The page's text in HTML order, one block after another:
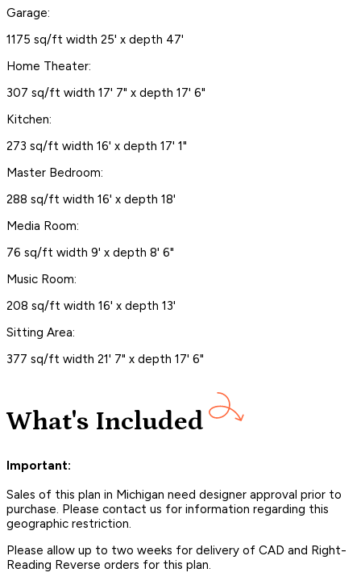
Garage:
1175 sq/ft width 25' x depth 47'
Home Theater:
307 sq/ft width 17' 7" x depth 17' 6"
Kitchen:
273 sq/ft width 16' x depth 17' 1"
Master Bedroom:
288 sq/ft width 16' x depth 18'
Media Room:
76 sq/ft width 9' x depth 8' 6"
Music Room:
208 sq/ft width 16' x depth 13'
Sitting Area:
377 sq/ft width 21' 7" x depth 17' 6"
What's Included
Important:
Sales of this plan in Michigan need designer approval prior to
purchase. Please contact us for information regarding this
geographic restriction.
Please allow up to two weeks for delivery of CAD and Right-
Reading Reverse orders for this plan.